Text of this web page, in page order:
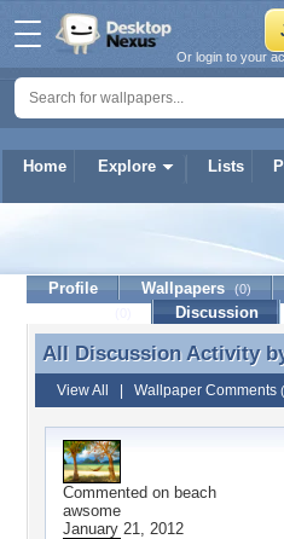
Home Explore Lists
Or login to your
Profile Wallpapers (0)
Discussion
All Discussion Activity
All Discussion Activity
View All Wallpaper Comments
Commented on beach
awsome
January 21, 2012